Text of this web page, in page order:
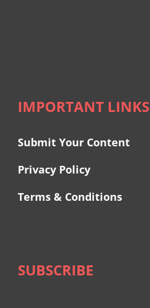
IMPORTANT LINKS
Submit Your Content
Privacy Policy
Terms & Conditions
SUBSCRIBE